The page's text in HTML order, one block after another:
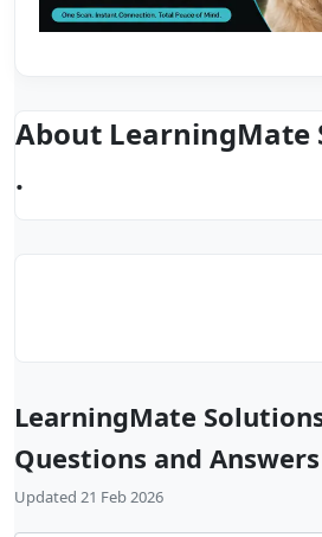
About LearningMate
.
LearningMate
Questions and Answers
Updated 21 Feb 2026